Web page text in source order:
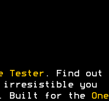
Tester. Find out
irresistible you
Built for the
One